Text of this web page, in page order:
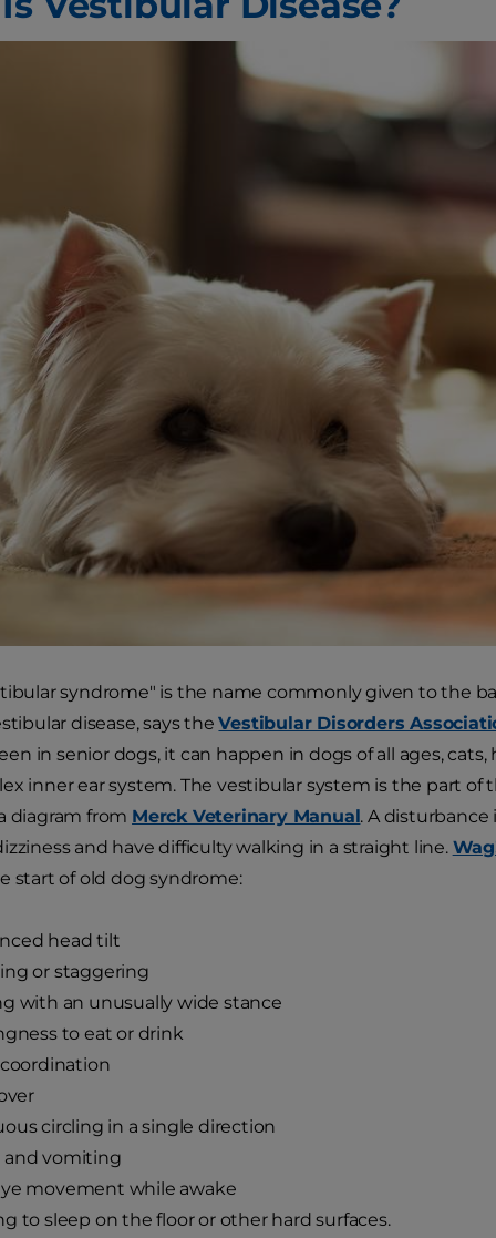
syndrome" is the name commonly given to the
disease, says theVestibular Disorders
in senior dogs, it can happen in dogs of all ages,
inner ear system. The vestibular system is the part of
diagram from Merck Veterinary Manual . A disturbance
and have difficulty walking in a straight line.
start of old dog syndrome:
head tilt
or staggering
with an unusually wide stance
to eat or drink
circling in a single direction
and vomiting
movement while awake
to sleep on the floor or other hard surfaces.